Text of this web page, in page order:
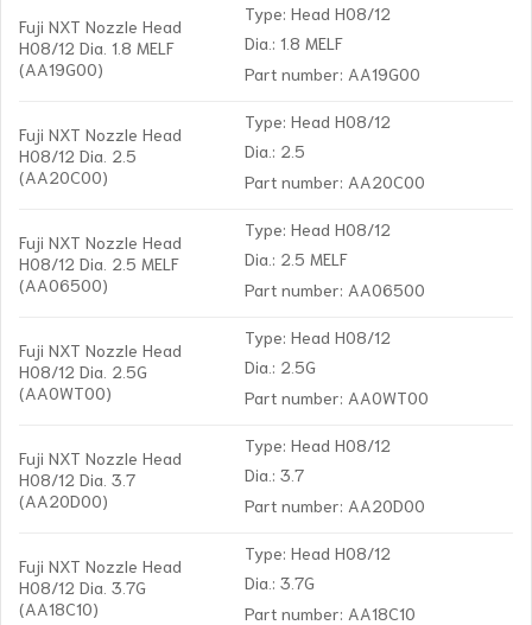
Fuji NXT Nozzle Head
H08/12 Dia. 1.8 MELF
(AA19G00)
Type: Head H08/12
Dia.: 1.8 MELF
Part number: AA19G00
Fuji NXT Nozzle Head
H08/12 Dia. 2.5
(AA20C00)
Type: Head H08/12
Dia.: 2.5
Part number: AA20C00
Fuji NXT Nozzle Head
H08/12 Dia. 2.5 MELF
(AA06500)
Type: Head H08/12
Dia.: 2.5 MELF
Part number: AA06500
Fuji NXT Nozzle Head
H08/12 Dia. 2.5G
(AA0WT00)
Type: Head H08/12
Dia.: 2.5G
Part number: AA0WT00
Fuji NXT Nozzle Head
H08/12 Dia. 3.7
(AA20D00)
Type: Head H08/12
Dia.: 3.7
Part number: AA20D00
Fuji NXT Nozzle Head
H08/12 Dia. 3.7G
(AA18C10)
Type: Head H08/12
Dia.: 3.7G
Part number: AA18C10